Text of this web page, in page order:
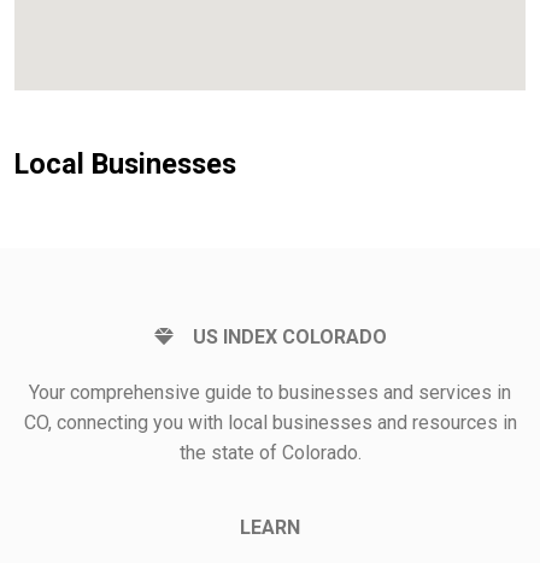
Local Businesses
US INDEX COLORADO
Your comprehensive guide to businesses and services in
CO, connecting you with local businesses and resources in
the state of Colorado.
LEARN